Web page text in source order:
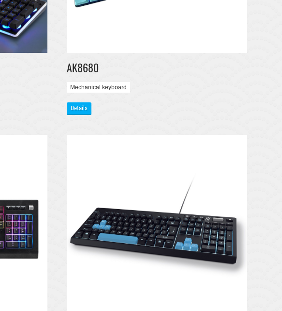
AK8680
Mechanical keyboard
Details